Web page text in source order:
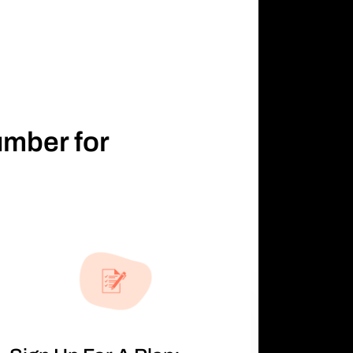
for